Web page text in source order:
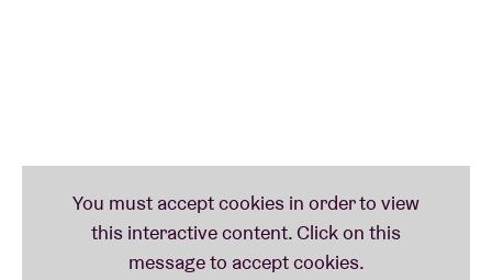
lightly... Tyfus is at the top of his game here, panting
and moaning as if completely isolated, while Stevens
dabs random organ wisps over slow-moving
sustained drones. It would be easy to suggest a link